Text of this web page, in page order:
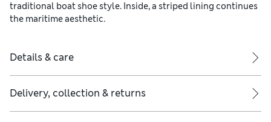
traditional boat shoe style. Inside, a striped lining continues
the maritime aesthetic.
Details & care
Delivery, collection & returns